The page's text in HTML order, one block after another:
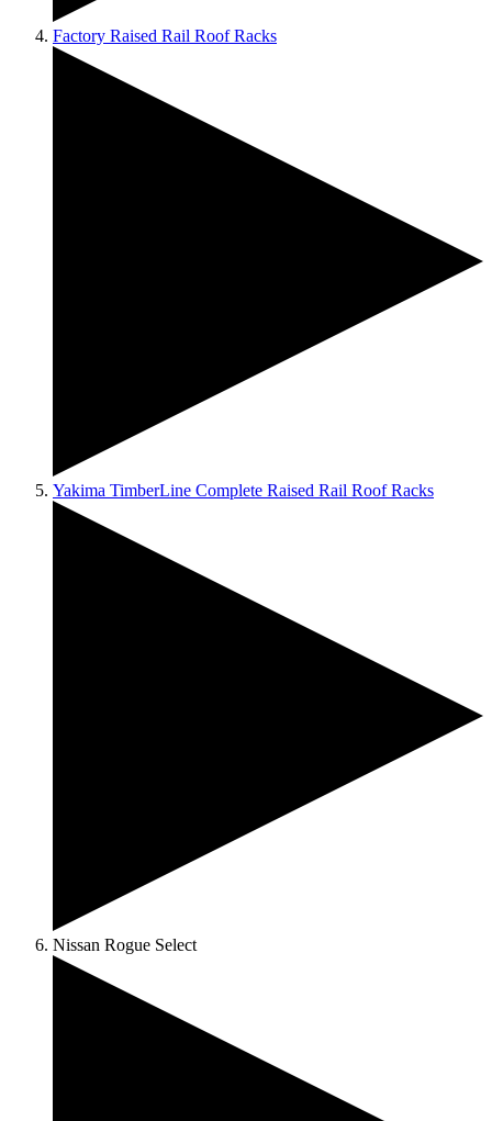
Factory Raised Rail Roof Racks
Yakima TimberLine Complete Raised Rail Roof Racks
Nissan Rogue Select